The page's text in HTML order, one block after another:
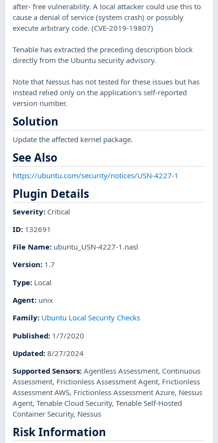
after- free vulnerability. A local attacker could use this to
cause a denial of service (system crash) or possibly
execute arbitrary code. (CVE-2019-19807)
Tenable has extracted the preceding description block
directly from the Ubuntu security advisory.
Note that Nessus has not tested for these issues but has
instead relied only on the application's self-reported
version number.
Solution
Update the affected kernel package.
See Also
https://ubuntu.com/security/notices/USN-4227-1
Plugin Details
Severity: Critical
ID: 132691
File Name: ubuntu_USN-4227-1.nasl
Version: 1.7
Type: Local
Agent: unix
Family: Ubuntu Local Security Checks
Published: 1/7/2020
Updated:8/27/2024
Supported Sensors:Agentless Assessment, Continuous
Assessment, Frictionless Assessment Agent, Frictionless
Assessment AWS, Frictionless Assessment Azure, Nessus
Agent,Tenable Cloud Security,Tenable Self-Hosted
Container Security, Nessus
Risk Information